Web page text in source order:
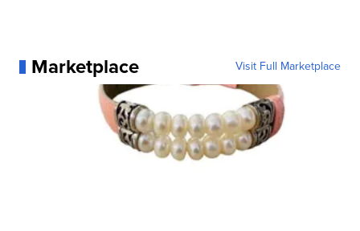
Marketplace Visit Full Marketplace